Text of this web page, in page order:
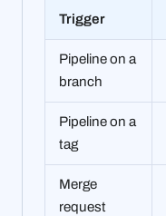
Trigger
Pipeline on a
branch
Pipeline on a
tag
Merge
request